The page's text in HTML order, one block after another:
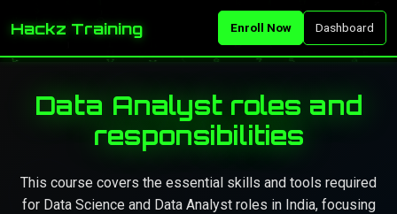
Hackz Training Enroll Now Dashboard
Data Analyst roles and
responsibilities
This course covers the essential skills and tools required
for Data Science and Data Analyst roles in India, focusing